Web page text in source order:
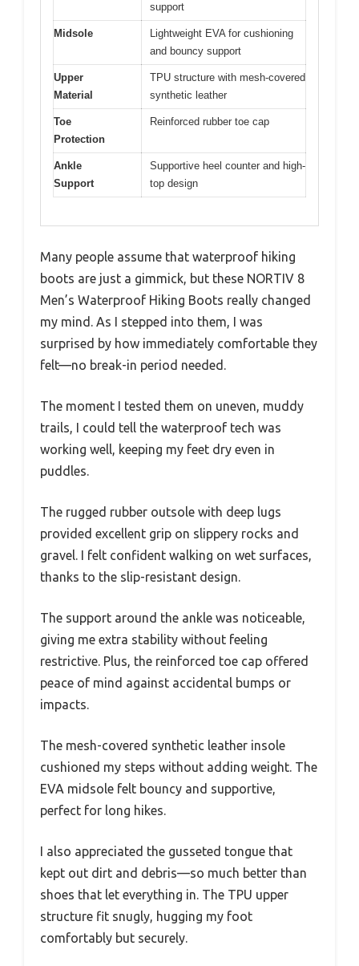
support
Midsole
Lightweight EVA for cushioning
and bouncy support
Upper
Material
TPU structure with mesh-covered
synthetic leather
Toe
Protection
Reinforced rubber toe cap
Ankle
Support
Supportive heel counter and high-
top design
Many people assume that waterproof hiking
boots are just a gimmick, but these NORTIV 8
Men’s Waterproof Hiking Boots really changed
my mind. As I stepped into them, I was
surprised by how immediately comfortable they
felt—no break-in period needed.
The moment I tested them on uneven, muddy
trails, I could tell the waterproof tech was
working well, keeping my feet dry even in
puddles.
The rugged rubber outsole with deep lugs
provided excellent grip on slippery rocks and
gravel. I felt confident walking on wet surfaces,
thanks to the slip-resistant design.
The support around the ankle was noticeable,
giving me extra stability without feeling
restrictive. Plus, the reinforced toe cap offered
peace of mind against accidental bumps or
impacts.
The mesh-covered synthetic leather insole
cushioned my steps without adding weight. The
EVA midsole felt bouncy and supportive,
perfect for long hikes.
I also appreciated the gusseted tongue that
kept out dirt and debris—so much better than
shoes that let everything in. The TPU upper
structure fit snugly, hugging my foot
comfortably but securely.